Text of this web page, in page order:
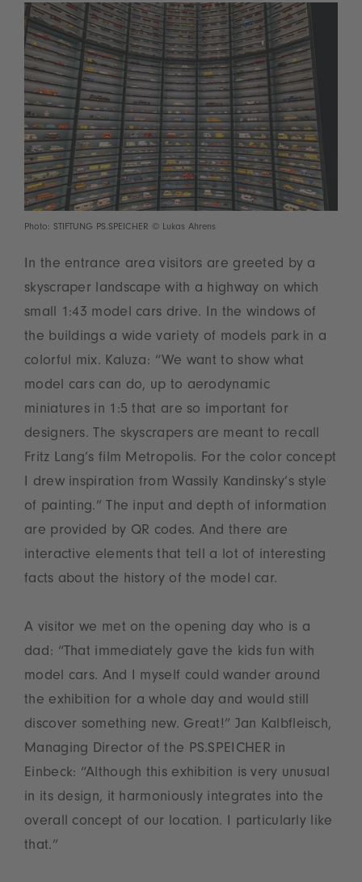
Photo: STIFTUNG PS.SPEICHER © Lukas Ahrens
In the entrance area visitors are greeted by a
skyscraper landscape with a highway on which
small 1:43 model cars drive. In the windows of
the buildings a wide variety of models park in a
colorful mix. Kaluza: “We want to show what
model cars can do, up to aerodynamic
miniatures in 1:5 that are so important for
designers. The skyscrapers are meant to recall
Fritz Lang’s film Metropolis. For the color concept
I drew inspiration from Wassily Kandinsky’s style
of painting.” The input and depth of information
are provided by QR codes. And there are
interactive elements that tell a lot of interesting
facts about the history of the model car.
A visitor we met on the opening day who is a
dad: “That immediately gave the kids fun with
model cars. And I myself could wander around
the exhibition for a whole day and would still
discover something new. Great!” Jan Kalbfleisch,
Managing Director of the PS.SPEICHER in
Einbeck: “Although this exhibition is very unusual
in its design, it harmoniously integrates into the
overall concept of our location. I particularly like
that.”